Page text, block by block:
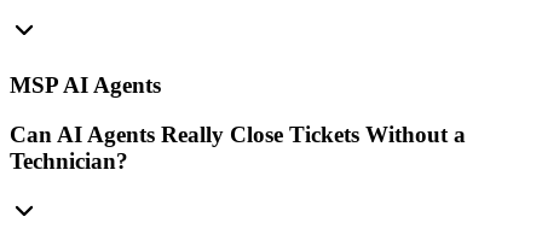
MSP AI Agents
Can AI Agents Really Close Tickets Without a
Technician?